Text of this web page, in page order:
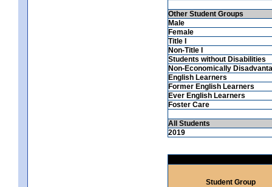
Other Student Groups
Male
Female
Title I
Non-Title I
Students without Disabilities
Non-Economically
English Learners
Former English Learners
Ever English Learners
Foster Care
All Students
2019
Student Group